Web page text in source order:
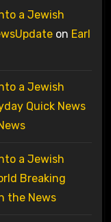
a Jewish
on Earl
a Jewish
Quick News
a Jewish
Breaking
the News